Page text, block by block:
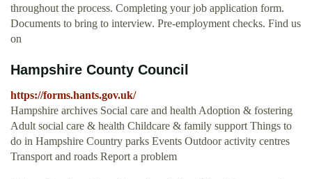
throughout the process. Completing your job application form.
Documents to bring to interview. Pre-employment checks. Find us
on
Hampshire County Council
https://forms.hants.gov.uk/
Hampshire archives Social care and health Adoption & fostering
Adult social care & health Childcare & family support Things to
do in Hampshire Country parks Events Outdoor activity centres
Transport and roads Report a problem